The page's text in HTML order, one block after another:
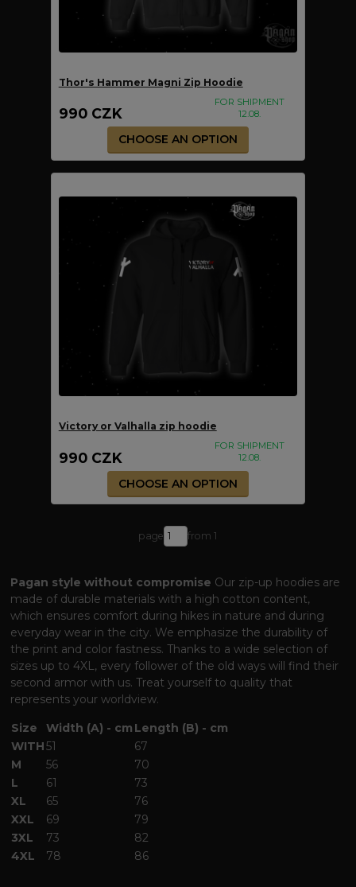
Thor's Hammer Magni Zip Hoodie
990 CZK
FOR SHIPMENT
12.08.
CHOOSE AN OPTION
Victory or Valhalla zip hoodie
990 CZK
FOR SHIPMENT
12.08.
CHOOSE AN OPTION
page from 1
Pagan style without compromise Our zip-up hoodies are
made of durable materials with a high cotton content,
which ensures comfort during hikes in nature and during
everyday wear in the city. We emphasize the durability of
the print and color fastness. Thanks to a wide selection of
sizes up to 4XL, every follower of the old ways will find their
second armor with us. Treat yourself to quality that
represents your worldview.
Size
Width (A) - cm Length (B) - cm
WITH51
67
M
56
70
L
61
73
XL
65
76
XXL
69
79
3XL
73
82
4XL
78 86